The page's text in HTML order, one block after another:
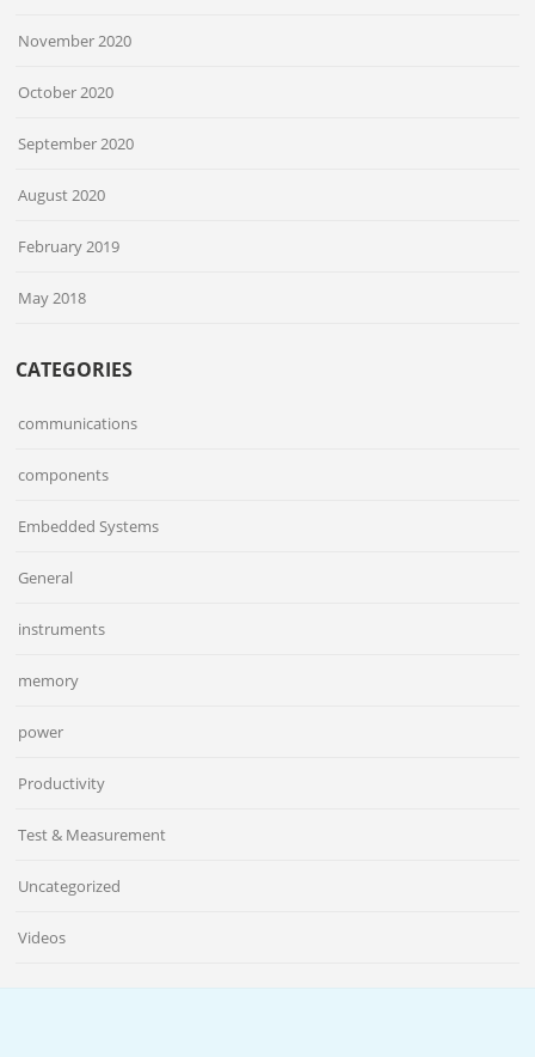
November 2020
October 2020
September 2020
August 2020
February 2019
May 2018
CATEGORIES
communications
components
Embedded Systems
General
instruments
memory
power
Productivity
Test & Measurement
Uncategorized
Videos